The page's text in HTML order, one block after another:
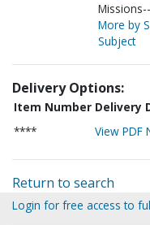
More by
Subject
Delivery Options:
Item Number Delivery
****
View PDF
Return to search
Login for free access to